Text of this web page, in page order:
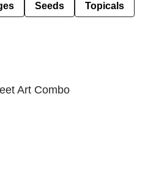
Seeds Topicals
Art Combo